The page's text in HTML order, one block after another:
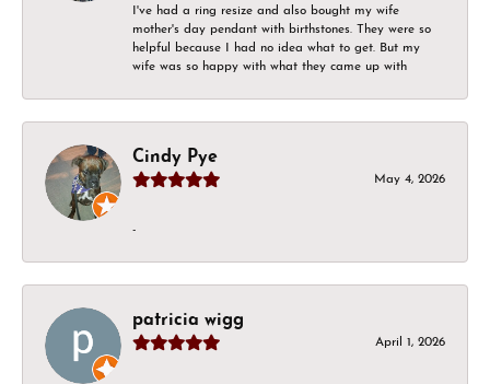
I've had a ring resize and also bought my wife
mother's day pendant with birthstones. They were so
helpful because I had no idea what to get. But my
wife was so happy with what they came up with
Cindy Pye
May 4, 2026
-
patricia wigg
April 1, 2026